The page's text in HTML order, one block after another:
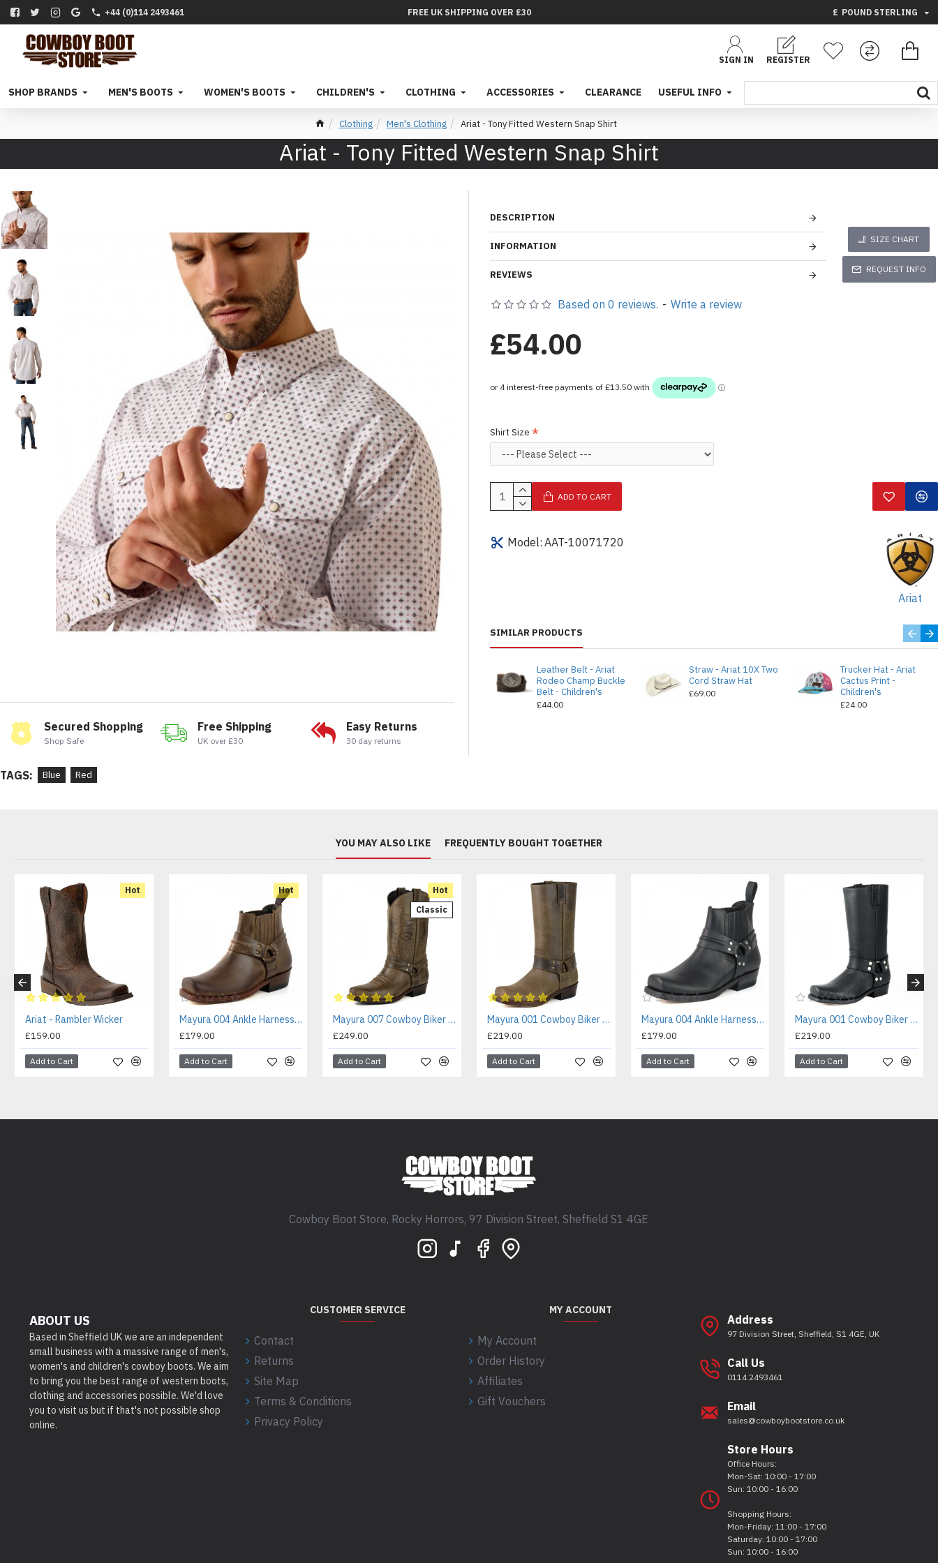
+44 (0)114 2493461 FREE UK SHIPPING OVER £30 £ POUND STERLING
SIGN IN REGISTER
SHOP BRANDS MEN'S BOOTS WOMEN'S BOOTS CHILDREN'S CLOTHING ACCESSORIES CLEARANCE USEFUL INFO
Clothing Men's Clothing Ariat - Tony Fitted Western Snap Shirt
Ariat - Tony Fitted Western Snap Shirt
Secured Shopping
Shop Safe
Free Shipping
UK over £30
Easy Returns
30 day returns
DESCRIPTION
INFORMATION
REVIEWS
SIZE CHART
REQUEST INFO
Model: AAT-10071720
Ariat
Based on 0 reviews. - Write a review
£54.00
Shirt Size
ADD TO CART
SIMILAR PRODUCTS
Leather Belt - Ariat
Rodeo Champ Buckle
Belt - Children's
£44.00
Straw - Ariat 10X Two
Cord Straw Hat
£69.00
Trucker Hat - Ariat
Cactus Print -
Children's
£24.00
TAGS: Blue Red
YOU MAY ALSO LIKE FREQUENTLY BOUGHT TOGETHER
Hot
Ariat - Rambler Wicker
£159.00
Add to Cart
Hot
Mayura 004 Ankle Harness Boot Brown
£179.00
Add to Cart
Hot
Classic
Mayura 007 Cowboy Biker Boot Brown
£249.00
Add to Cart
Mayura 001 Cowboy Biker Boot Brown
£219.00
Add to Cart
Mayura 004 Ankle Harness Boot Black
£179.00
Add to Cart
Mayura 001 Cowboy Biker Boot Black
£219.00
Add to Cart
Cowboy Boot Store, Rocky Horrors, 97 Division Street, Sheffield S1 4GE
ABOUT US
Based in Sheffield UK we are an independent
small business with a massive range of men's,
women's and children's cowboy boots. We aim
to bring you the best range of western boots,
clothing and accessories possible. We'd love
you to visit us but if that's not possible shop
online.
CUSTOMER SERVICE
Contact
Returns
Site Map
Terms & Conditions
Privacy Policy
MY ACCOUNT
My Account
Order History
Affiliates
Gift Vouchers
Address
97 Division Street, Sheffield, S1 4GE, UK
Call Us
0114 2493461
Email
sales@cowboybootstore.co.uk
Store Hours
Office Hours:
Mon-Sat: 10:00 - 17:00
Sun: 10:00 - 16:00
Shopping Hours:
Mon-Friday: 11:00 - 17:00
Saturday: 10:00 - 17:00
Sun: 10:00 - 16:00